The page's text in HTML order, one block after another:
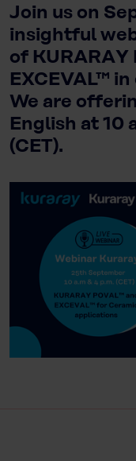
Join us on
insightful
of KURARAY
EXCEVAL™
We are
English at 10
(CET).